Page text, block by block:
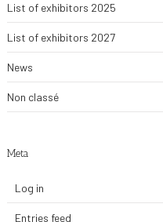
List of exhibitors 2025
List of exhibitors 2027
News
Non classé
Meta
Log in
Entries feed